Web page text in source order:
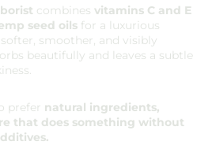
combines vitamins C and E
seed oils for a luxurious
smoother, and visibly
beautifully and leaves a subtle
prefer natural ingredients,
that does something without